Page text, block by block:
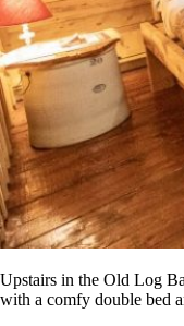
Upstairs in the Old Log
with a comfy double bed